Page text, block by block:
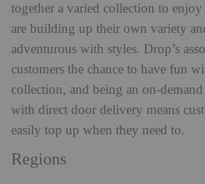
together a varied collection to enjoy
are building up their own variety
adventurous with styles. Drop’s
customers the chance to have fun
collection, and being an on-
with direct door delivery means
easily top up when they need to.
Regions